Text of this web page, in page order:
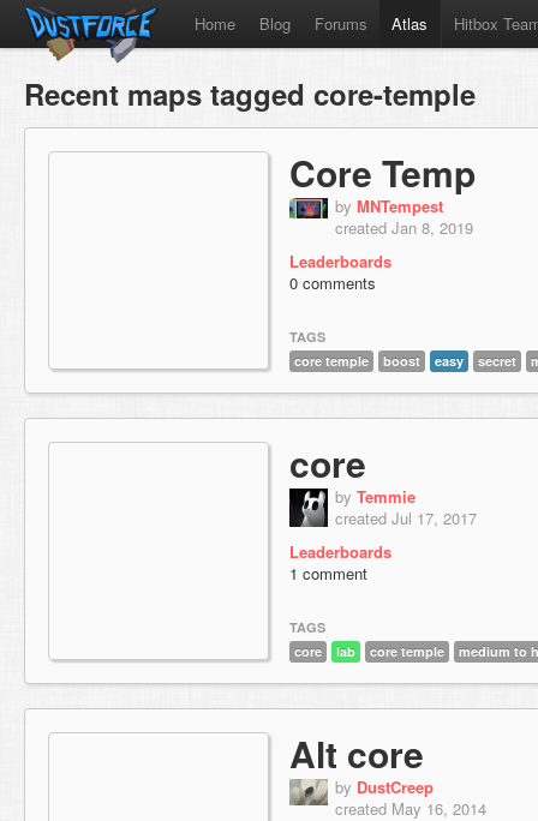
Home Blog Forums Atlas Hitbox
Recent maps tagged core-temple
Core Temp
by MNTempest
created Jan 8, 2019
Leaderboards
0 comments
TAGS
core temple
boost easy secret
core
by Temmie
created Jul 17, 2017
Leaderboards
1 comment
TAGS
core
lab core temple medium to
Alt core
by DustCreep
created May 16, 2014